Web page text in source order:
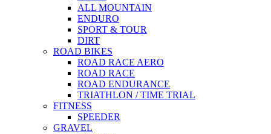
ALL MOUNTAIN
ENDURO
SPORT & TOUR
DIRT
ROAD BIKES
ROAD RACE AERO
ROAD RACE
ROAD ENDURANCE
TRIATHLON / TIME TRIAL
FITNESS
SPEEDER
GRAVEL